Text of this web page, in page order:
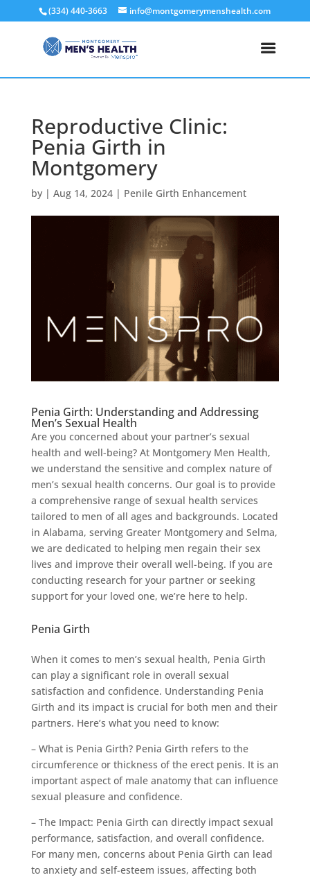
(334) 440-3663 info@montgomerymenshealth.com
Reproductive Clinic:
Penia Girth in
Montgomery
by | Aug 14, 2024| Penile Girth Enhancement
Penia Girth: Understanding and Addressing
Men’s Sexual Health
Are you concerned about your partner’s sexual
health and well-being? At Montgomery Men Health,
we understand the sensitive and complex nature of
men’s sexual health concerns. Our goal is to provide
a comprehensive range of sexual health services
tailored to men of all ages and backgrounds. Located
in Alabama, serving Greater Montgomery and Selma,
we are dedicated to helping men regain their sex
lives and improve their overall well-being. If you are
conducting research for your partner or seeking
support for your loved one, we’re here to help.
Penia Girth
When it comes to men’s sexual health, Penia Girth
can play a significant role in overall sexual
satisfaction and confidence. Understanding Penia
Girth and its impact is crucial for both men and their
partners. Here’s what you need to know:
– What is Penia Girth? Penia Girth refers to the
circumference or thickness of the erect penis. It is an
important aspect of male anatomy that can influence
sexual pleasure and confidence.
– The Impact: Penia Girth can directly impact sexual
performance, satisfaction, and overall confidence.
For many men, concerns about Penia Girth can lead
to anxiety and self-esteem issues, affecting both